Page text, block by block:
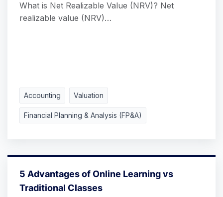
What is Net Realizable Value (NRV)? Net
realizable value (NRV)…
Accounting Valuation
Financial Planning & Analysis (FP&A)
5 Advantages of Online Learning vs
Traditional Classes